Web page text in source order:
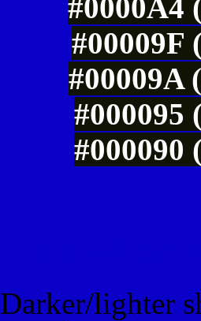
#0000A4
#00009F
#00009A
#000095
#000090
Darker/lighter